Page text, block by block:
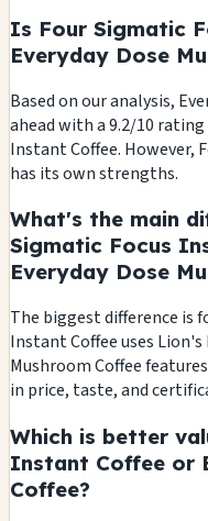
Is Four Sigmatic
Everyday Dose
Based on our analysis,
ahead with a 9.2/10 rating
Instant Coffee. However,
has its own strengths.
What's the main
Sigmatic Focus
Everyday Dose
The biggest difference is
Instant Coffee uses Lion's
Mushroom Coffee
in price, taste, and
Which is better
Instant Coffee or
Coffee?